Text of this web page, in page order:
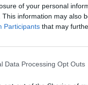
of your personal
This information may also
Participants that may
Data Processing Opt Outs
at that
for 2025’s
while a
D.C. singer